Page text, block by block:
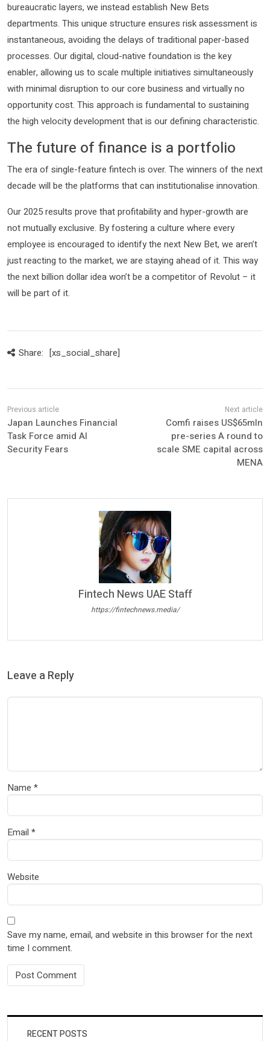
bureaucratic layers, we instead establish New Bets
departments. This unique structure ensures risk assessment is
instantaneous, avoiding the delays of traditional paper-based
processes. Our digital, cloud-native foundation is the key
enabler, allowing us to scale multiple initiatives simultaneously
with minimal disruption to our core business and virtually no
opportunity cost. This approach is fundamental to sustaining
the high velocity development that is our defining characteristic.
The future of finance is a portfolio
The era of single-feature fintech is over. The winners of the next
decade will be the platforms that can institutionalise innovation.
Our 2025 results prove that profitability and hyper-growth are
not mutually exclusive. By fostering a culture where every
employee is encouraged to identify the next New Bet, we aren’t
just reacting to the market, we are staying ahead of it. This way
the next billion dollar idea won’t be a competitor of Revolut – it
will be part of it.
Share: [xs_social_share]
Japan Launches Financial
Task Force amid AI
Security Fears
Comfi raises US$65mln
pre-series A round to
scale SME capital across
MENA
Fintech News UAE Staff
https://fintechnews.media/
Leave a Reply
Name *
Email *
Website
Save my name, email, and website in this browser for the next
time I comment.
RECENT POSTS